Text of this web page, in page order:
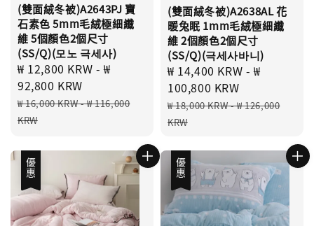
(雙面絨冬被)A2643PJ 寶
石素色 5mm毛絨極細纖
維 5個顏色2個尺寸
(SS/Q)(모노 극세사)
Sale
price
₩ 12,800 KRW -₩
92,800 KRW
Regular
price
₩ 16,000 KRW-₩ 116,000
KRW
(雙面絨冬被)A2638AL 花
暖兔眠 1mm毛絨極細纖
維 2個顏色2個尺寸
(SS/Q)(극세사바니)
Sale
price
₩ 14,400 KRW -₩
100,800 KRW
Regular
price
₩ 18,000 KRW-₩ 126,000
KRW
優惠 優惠